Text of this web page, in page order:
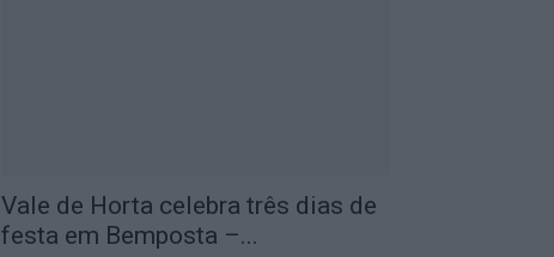
Vale de Horta celebra três dias de
festa em Bemposta –...